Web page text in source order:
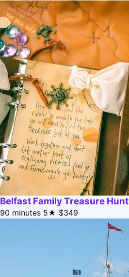
Belfast Family Treasure Hunt
90 minutes 5★ $349